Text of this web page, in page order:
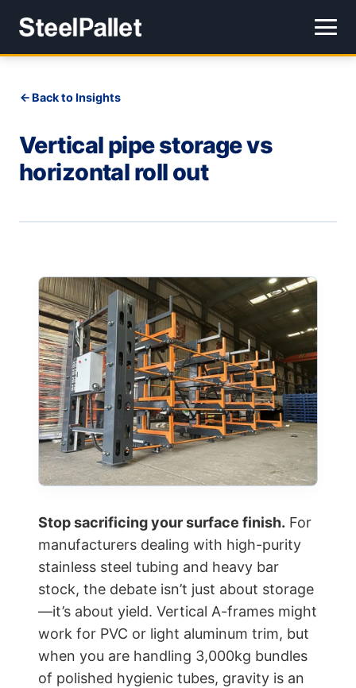
Back to Insights
Vertical pipe storage vs
horizontal roll out
Stop sacrificing your surface finish. For
manufacturers dealing with high-purity
stainless steel tubing and heavy bar
stock, the debate isn’t just about storage
—it’s about yield. Vertical A-frames might
work for PVC or light aluminum trim, but
when you are handling 3,000kg bundles
of polished hygienic tubes, gravity is an